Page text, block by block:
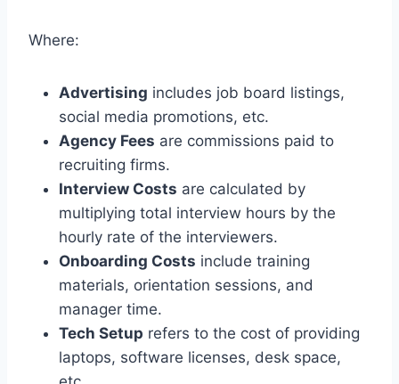
Where:
Advertising includes job board listings,
social media promotions, etc.
Agency Fees are commissions paid to
recruiting firms.
Interview Costs are calculated by
multiplying total interview hours by the
hourly rate of the interviewers.
Onboarding Costs include training
materials, orientation sessions, and
manager time.
Tech Setup refers to the cost of providing
laptops, software licenses, desk space,